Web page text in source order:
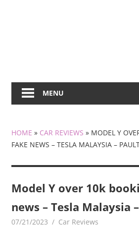
MENU
HOME » CAR REVIEWS » MODEL Y
FAKE NEWS – TESLA MALAYSIA –
Model Y over 10k
news – Tesla Malaysia
07/21/2023 mediabest
Car Reviews